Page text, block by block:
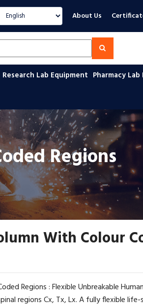
language About Us
Research Lab Equipment Pharmacy
Regions
With Colour
Regions : Flexible Unbreakable
regions Cx, Tx, Lx. A fully flexible life-